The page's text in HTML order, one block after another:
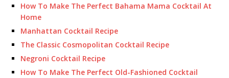
How To Make The Perfect Bahama Mama Cocktail At
Home
Manhattan Cocktail Recipe
The Classic Cosmopolitan Cocktail Recipe
Negroni Cocktail Recipe
How To Make The Perfect Old-Fashioned Cocktail